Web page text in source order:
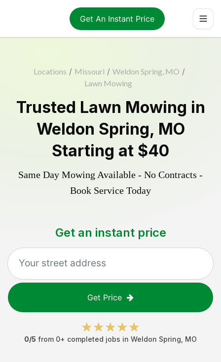
Get An Instant Price
Locations / Missouri / Weldon Spring, MO /
Lawn Mowing
Trusted Lawn Mowing in
Weldon Spring, MO
Starting at $40
Same Day Mowing Available - No Contracts -
Book Service Today
Get an instant price
Get Price
0/5 from 0+ completed jobs in Weldon Spring MO